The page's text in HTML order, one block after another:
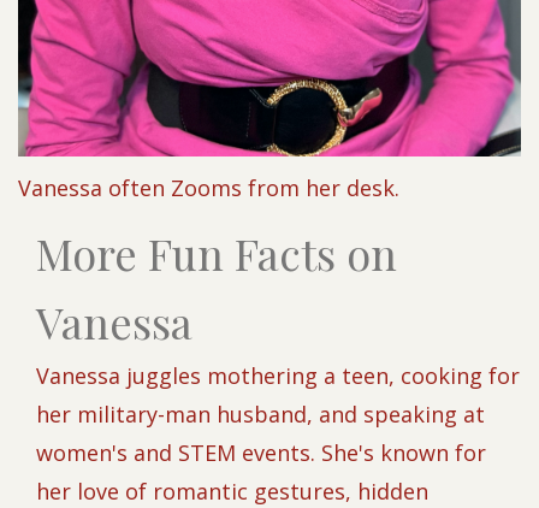
Vanessa often Zooms from her desk.
More Fun Facts on
Vanessa
Vanessa juggles mothering a teen, cooking for
her military-man husband, and speaking at
women's and STEM events. She's known for
her love of romantic gestures, hidden